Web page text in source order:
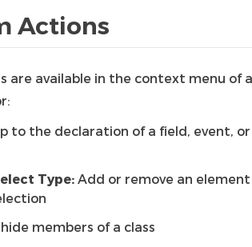
Actions
are available in the context menu of
to the declaration of a field, event, or
Type: Add or remove an
members of a class